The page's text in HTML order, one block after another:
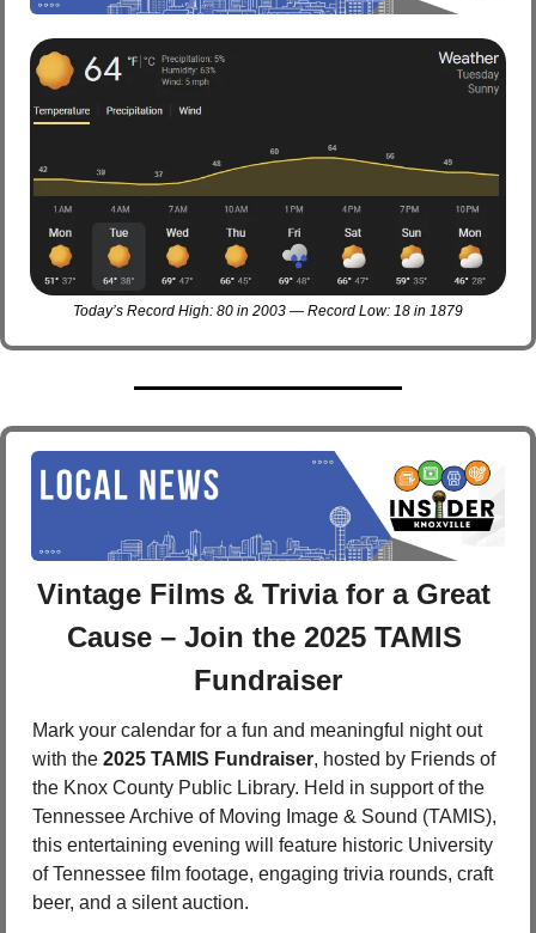
Today’s Record High: 80 in 2003 — Record Low: 18 in 1879
Vintage Films & Trivia for a Great
Cause – Join the 2025 TAMIS
Fundraiser
Mark your calendar for a fun and meaningful night out
with the 2025 TAMIS Fundraiser, hosted by Friends of
the Knox County Public Library. Held in support of the
Tennessee Archive of Moving Image & Sound (TAMIS),
this entertaining evening will feature historic University
of Tennessee film footage, engaging trivia rounds, craft
beer, and a silent auction.